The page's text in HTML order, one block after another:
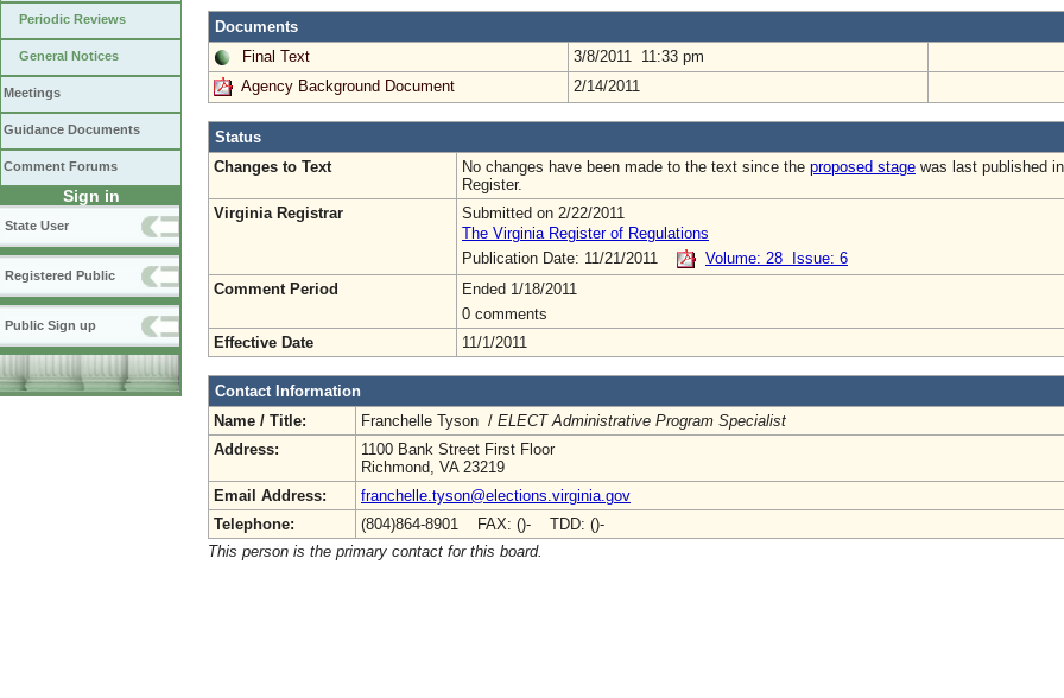
Periodic Reviews
General Notices
Meetings
Guidance Documents
Comment Forums
Sign in
State User
Registered Public
Public Sign up
Documents
Final Text
3/8/2011 11:33 pm
Agency Background Document
2/14/2011
Status
Changes to Text
No changes have been made to the text since the proposed stage was last published
Register.
Virginia Registrar
Submitted on 2/22/2011
The Virginia Register of Regulations
Publication Date: 11/21/2011
Volume: 28 Issue: 6
Comment Period
Ended 1/18/2011
0 comments
Effective Date
11/1/2011
Contact Information
Name / Title:
Franchelle Tyson / ELECT Administrative Program Specialist
Address:
1100 Bank Street First Floor
Richmond, VA 23219
Email Address:
franchelle.tyson@elections.virginia.gov
Telephone:
(804)864-8901 FAX: ()- TDD: ()-
This person is the primary contact for this board.